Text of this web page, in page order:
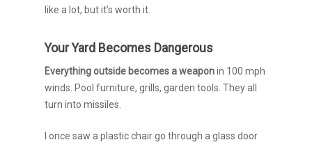
like a lot, but it’s worth it.
Your Yard Becomes Dangerous
Everything outside becomes a weaponin 100 mph
winds. Pool furniture, grills, garden tools. They all
turn into missiles.
I once saw a plastic chair go through a glass door